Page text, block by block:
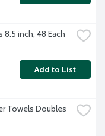
8.5 inch, 48 Each
Add to List
Towels Doubles